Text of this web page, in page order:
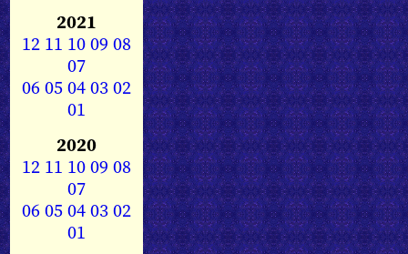
2021
12 11 1009 08
07
0605040302
01
2020
12 11 1009 08
07
0605040302
01